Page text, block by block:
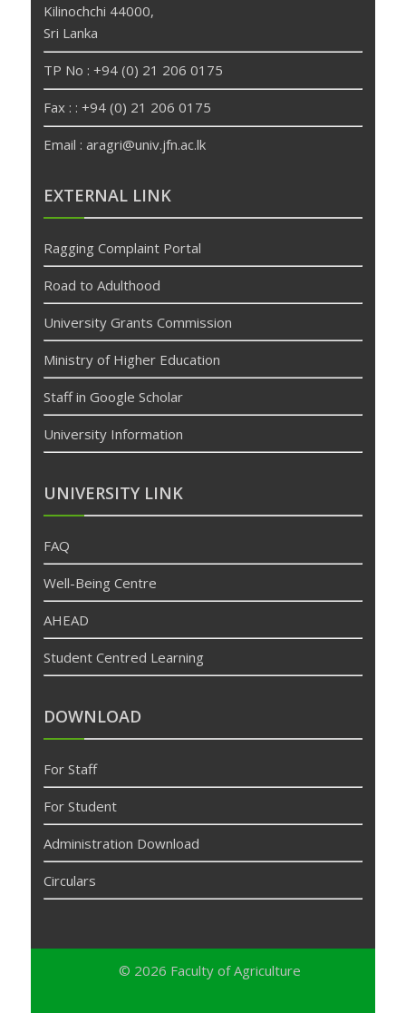
Kilinochchi 44000,
Sri Lanka
TP No : +94 (0) 21 206 0175
Fax : : +94 (0) 21 206 0175
Email : aragri@univ.jfn.ac.lk
betpas
deneme
siteler
deneme
bonusu
EXTERNAL LINK
Ragging Complaint Portal
Road to Adulthood
University Grants Commission
Ministry of Higher Education
Staff in Google Scholar
University Information
UNIVERSITY LINK
FAQ
Well-Being Centre
AHEAD
Student Centred Learning
DOWNLOAD
For Staff
For Student
Administration Download
Circulars
© 2026 Faculty of Agriculture